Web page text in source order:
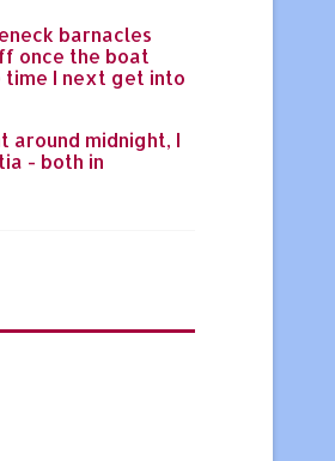
barnacles
once the boat
time I next get into
midnight, I
- both in